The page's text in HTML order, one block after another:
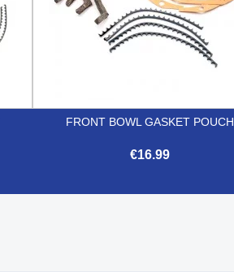
FRONT BOWL GASKET POUCH
€16.99